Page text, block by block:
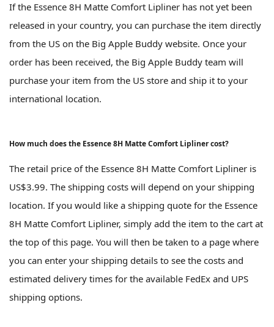
If the Essence 8H Matte Comfort Lipliner has not yet been
released in your country, you can purchase the item directly
from the US on the Big Apple Buddy website. Once your
order has been received, the Big Apple Buddy team will
purchase your item from the US store and ship it to your
international location.
How much does the Essence 8H Matte Comfort Lipliner cost?
The retail price of the Essence 8H Matte Comfort Lipliner is
US$3.99. The shipping costs will depend on your shipping
location. If you would like a shipping quote for the Essence
8H Matte Comfort Lipliner, simply add the item to the cart at
the top of this page. You will then be taken to a page where
you can enter your shipping details to see the costs and
estimated delivery times for the available FedEx and UPS
shipping options.